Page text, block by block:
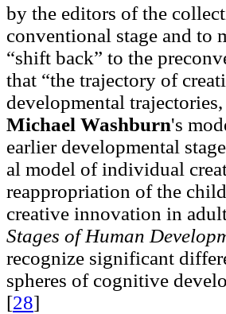
by the editors of the
conventional stage and to
“shift back” to the
that “the trajectory of
developmental
Michael Washburn's
earlier developmental
al model of individual
reappropriation of the
creative innovation in
Stages of Human
recognize significant
spheres of cognitive
[28]